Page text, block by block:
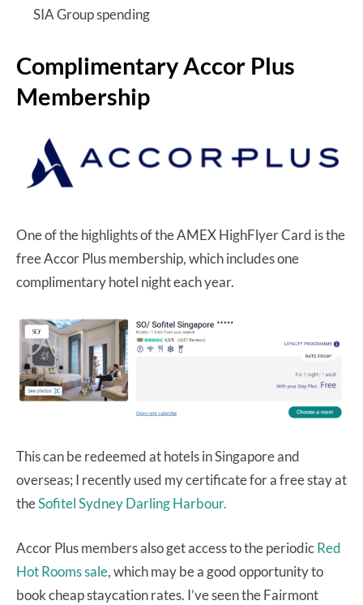
SIA Group spending
Complimentary Accor Plus
Membership
One of the highlights of the AMEX HighFlyer Card is the
free Accor Plus membership, which includes one
complimentary hotel night each year.
This can be redeemed at hotels in Singapore and
overseas; I recently used my certificate for a free stay at
theSofitel Sydney Darling Harbour.
Accor Plus members also get access to the periodicRed
Hot Rooms sale, which may be a good opportunity to
book cheap staycation rates. I’ve seen the Fairmont